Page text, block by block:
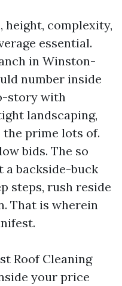
complexity,
essential.
in Winston-
number inside
story with
landscaping,
prime lots of.
bids. The so
a backside-buck
steps, rush reside
That is wherein
Roof Cleaning
your price